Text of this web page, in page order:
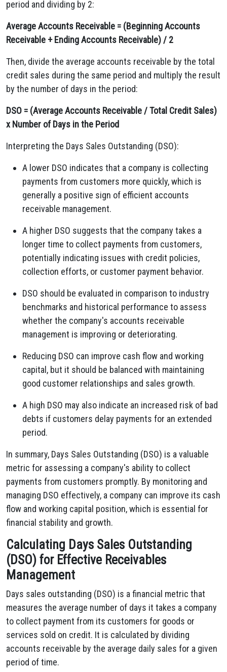
period and dividing by 2:
Average Accounts Receivable = (Beginning Accounts
Receivable + Ending Accounts Receivable) / 2
Then, divide the average accounts receivable by the total
credit sales during the same period and multiply the result
by the number of days in the period:
DSO = (Average Accounts Receivable / Total Credit Sales)
x Number of Days in the Period
Interpreting the Days Sales Outstanding (DSO):
A lower DSO indicates that a company is collecting
payments from customers more quickly, which is
generally a positive sign of efficient accounts
receivable management.
A higher DSO suggests that the company takes a
longer time to collect payments from customers,
potentially indicating issues with credit policies,
collection efforts, or customer payment behavior.
DSO should be evaluated in comparison to industry
benchmarks and historical performance to assess
whether the company's accounts receivable
management is improving or deteriorating.
Reducing DSO can improve cash flow and working
capital, but it should be balanced with maintaining
good customer relationships and sales growth.
A high DSO may also indicate an increased risk of bad
debts if customers delay payments for an extended
period.
In summary, Days Sales Outstanding (DSO) is a valuable
metric for assessing a company's ability to collect
payments from customers promptly. By monitoring and
managing DSO effectively, a company can improve its cash
flow and working capital position, which is essential for
financial stability and growth.
Calculating Days Sales Outstanding
(DSO) for Effective Receivables
Management
Days sales outstanding (DSO) is a financial metric that
measures the average number of days it takes a company
to collect payment from its customers for goods or
services sold on credit. It is calculated by dividing
accounts receivable by the average daily sales for a given
period of time.